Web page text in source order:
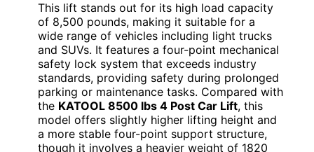
This lift stands out for its high load capacity
of 8,500 pounds, making it suitable for a
wide range of vehicles including light trucks
and SUVs. It features a four-point mechanical
safety lock system that exceeds industry
standards, providing safety during prolonged
parking or maintenance tasks. Compared with
the KATOOL 8500 lbs 4 Post Car Lift, this
model offers slightly higher lifting height and
a more stable four-point support structure,
though it involves a heavier weight of 1820